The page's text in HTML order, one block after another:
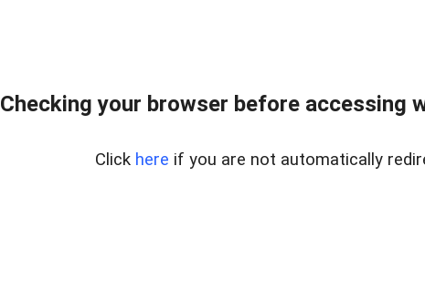
Checking your browser before accessing
Click here if you are not automatically